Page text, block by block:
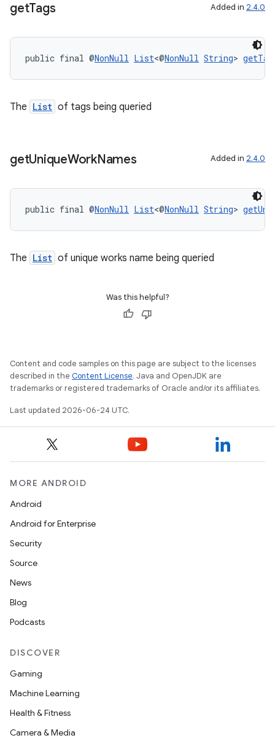
getTags Added in 2.4.0
public final @NonNull List<@NonNull String>
The List of tags being queried
getUniqueWorkNames Added in 2.4.0
public final @NonNull List<@NonNull String>
The List of unique works name being queried
Was this helpful?
Content and code samples on this page are subject to the licenses
described in the Content License. Java and OpenJDK are
trademarks or registered trademarks of Oracle and/or its affiliates.
Last updated 2026-06-24 UTC.
MORE ANDROID
Android
Android for Enterprise
Security
Source
News
Blog
Podcasts
DISCOVER
Gaming
Machine Learning
Health & Fitness
Camera & Media